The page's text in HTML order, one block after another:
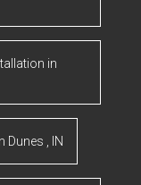
in
Dunes IN